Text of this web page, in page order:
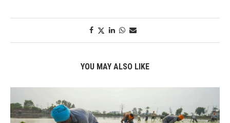
YOU MAY ALSO LIKE